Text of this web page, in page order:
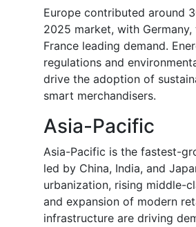
Europe contributed around
2025 market, with Germany,
France leading demand.
regulations and
drive the adoption of
smart merchandisers.
Asia-Pacific
Asia-Pacific is the fastest-
led by China, India, and
urbanization, rising middle-
and expansion of modern
infrastructure are driving